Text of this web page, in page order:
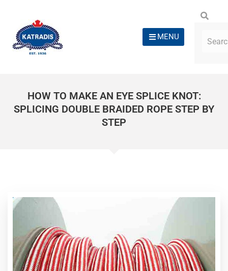
MENU
HOW TO MAKE AN EYE SPLICE KNOT:
SPLICING DOUBLE BRAIDED ROPE STEP BY
STEP